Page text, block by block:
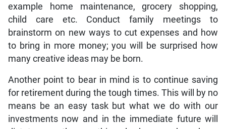
example home maintenance, grocery shopping,
child care etc. Conduct family meetings to
brainstorm on new ways to cut expenses and how
to bring in more money; you will be surprised how
many creative ideas may be born.
Another point to bear in mind is to continue saving
for retirement during the tough times. This will by no
means be an easy task but what we do with our
investments now and in the immediate future will